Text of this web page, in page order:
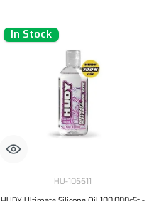
In Stock
HU-106611